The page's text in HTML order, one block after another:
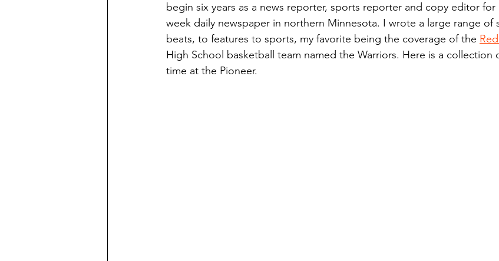
Northwoods Press/Cass Lake Times Showcase 9/11 coverage The
International Falls Daily Journal
begin six years as a news reporter, sports reporter and copy editor for
week daily newspaper in northern Minnesota. I wrote a large range of
beats, to features to sports, my favorite being the coverage of the
High School basketball team named the Warriors. Here is a collection
time at the Pioneer.